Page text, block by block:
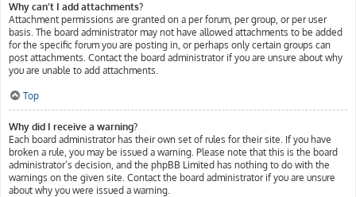
Why can’t I add attachments?
Attachment permissions are granted on a per forum, per group, or per user
basis. The board administrator may not have allowed attachments to be added
for the specific forum you are posting in, or perhaps only certain groups can
post attachments. Contact the board administrator if you are unsure about why
you are unable to add attachments.
Top
Why did I receive a warning?
Each board administrator has their own set of rules for their site. If you have
broken a rule, you may be issued a warning. Please note that this is the board
administrator’s decision, and the phpBB Limited has nothing to do with the
warnings on the given site. Contact the board administrator if you are unsure
about why you were issued a warning.